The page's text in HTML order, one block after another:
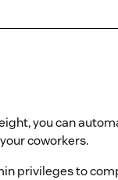
you can
coworkers.
privileges to